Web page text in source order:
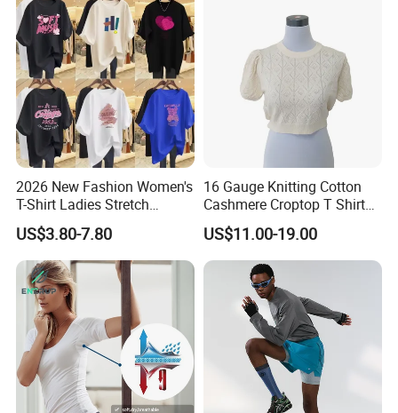
Company Profile
2026 New Fashion Women's
T-Shirt Ladies Stretch
Athletic Loose Fit Black
Fitted Short Sleeve
Promotion Drop Shoulder
Pure Cotton O-Neck T Shirt
US$3.80-7.80
16 Gauge Knitting Cotton
Cashmere Croptop T Shirt
for Ladies.
US$11.00-19.00